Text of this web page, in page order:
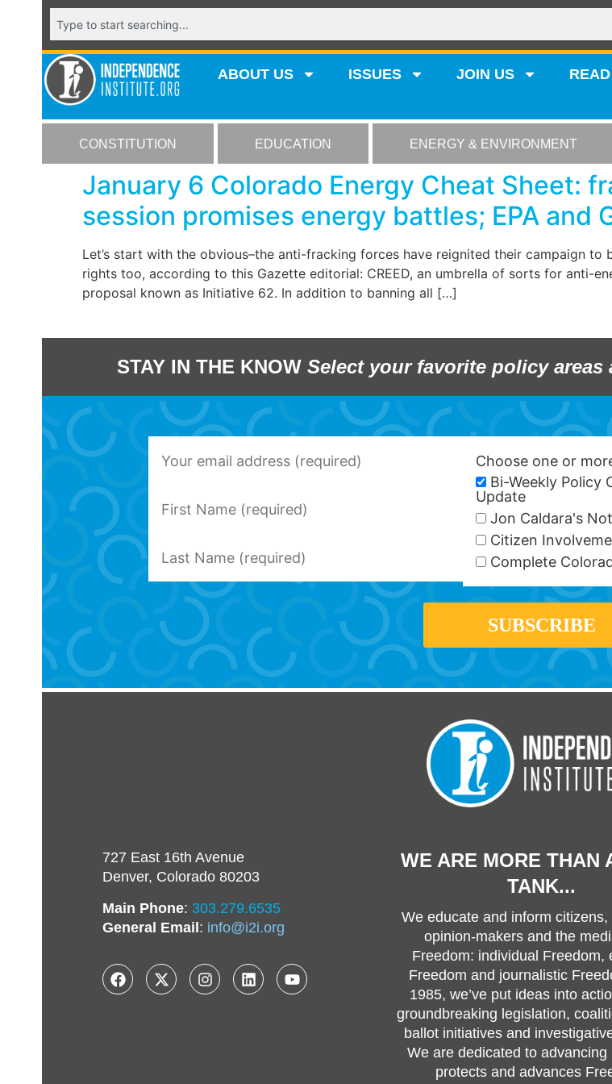
ABOUT US ISSUES JOIN US READ
CONSTITUTION EDUCATION ENERGY & ENVIRONMENT
January 6 Colorado Energy Cheat Sheet:
session promises energy battles; EPA and
Let’s start with the obvious–the anti-fracking forces have reignited their campaign
rights too, according to this Gazette editorial: CREED, an umbrella of sorts for anti-
proposal known as Initiative 62. In addition to banning all […]
STAY IN THE KNOW Select your favorite policy
Choose one or
Bi-Weekly Policy
Update
Jon Caldara's
Citizen
Complete
727 East 16th Avenue
Denver, Colorado 80203
Main Phone: 303.279.6535
General Email: info@i2i.org
WE ARE MORE THAN
TANK...
We educate and inform citizens,
opinion-makers and the
Freedom: individual Freedom,
Freedom and journalistic
1985, we’ve put ideas into
groundbreaking legislation,
ballot initiatives and
We are dedicated to advancing
protects and advances